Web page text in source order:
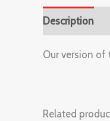
Description
Our version of
Related